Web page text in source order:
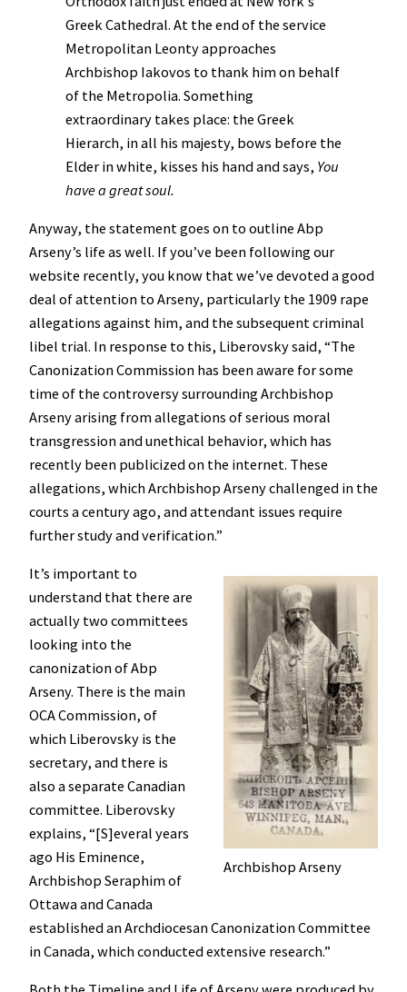
Greek Cathedral. At the end of the service
Metropolitan Leonty approaches
Archbishop Iakovos to thank him on behalf
of the Metropolia. Something
extraordinary takes place: the Greek
Hierarch, in all his majesty, bows before the
Elder in white, kisses his hand and says, You
have a great soul.
Anyway, the statement goes on to outline Abp
Arseny’s life as well. If you’ve been following our
website recently, you know that we’ve devoted a good
deal of attention to Arseny, particularly the 1909 rape
allegations against him, and the subsequent criminal
libel trial. In response to this, Liberovsky said, “The
Canonization Commission has been aware for some
time of the controversy surrounding Archbishop
Arseny arising from allegations of serious moral
transgression and unethical behavior, which has
recently been publicized on the internet. These
allegations, which Archbishop Arseny challenged in the
courts a century ago, and attendant issues require
further study and verification.”
Archbishop Arseny
It’s important to
understand that there are
actually two committees
looking into the
canonization of Abp
Arseny. There is the main
OCA Commission, of
which Liberovsky is the
secretary, and there is
also a separate Canadian
committee. Liberovsky
explains, “[S]everal years
ago His Eminence,
Archbishop Seraphim of
Ottawa and Canada
established an Archdiocesan Canonization Committee
in Canada, which conducted extensive research.”